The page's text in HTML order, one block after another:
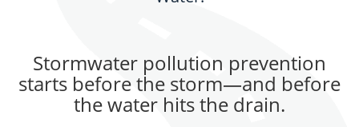
Stormwater pollution prevention
starts before the storm—and before
the water hits the drain.